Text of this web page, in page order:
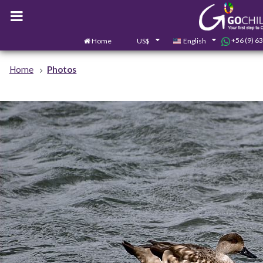
Home US$ English +56 (9)
Home Photos